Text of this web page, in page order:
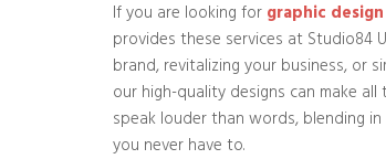
If you are looking forgraphic
provides these services at Studio84
brand, revitalizing your business, or
our high-quality designs can make
speak louder than words, blending
you never have to.